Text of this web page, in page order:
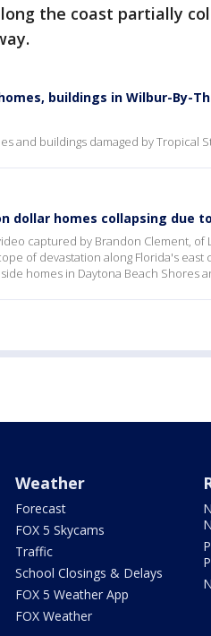
the coast partially
buildings in Wilbur-By-
and buildings damaged by Tropical
dollar homes collapsing due
captured by Brandon Clement, of
of devastation along Florida's
homes in Daytona Beach Shores
Weather
Forecast
FOX 5 Skycams
Traffic
School Closings & Delays
FOX 5 Weather App
FOX Weather